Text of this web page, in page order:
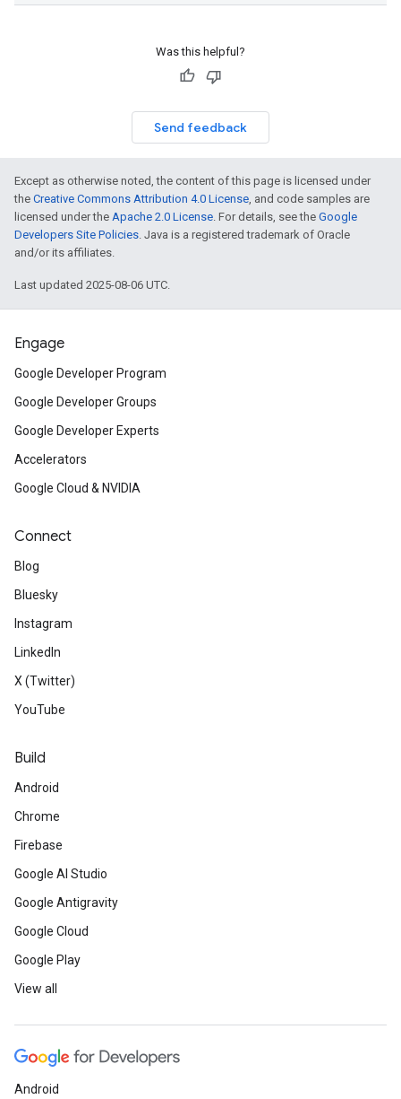
Was this helpful?
Send feedback
Except as otherwise noted, the content of this page is licensed under
the Creative Commons Attribution 4.0 License, and code samples are
licensed under the Apache 2.0 License. For details, see the Google
Developers Site Policies. Java is a registered trademark of Oracle
and/or its affiliates.
Last updated 2025-08-06 UTC.
Engage
Google Developer Program
Google Developer Groups
Google Developer Experts
Accelerators
Google Cloud & NVIDIA
Connect
Blog
Bluesky
Instagram
LinkedIn
X (Twitter)
YouTube
Build
Android
Chrome
Firebase
Google AI Studio
Google Antigravity
Google Cloud
Google Play
View all
Android